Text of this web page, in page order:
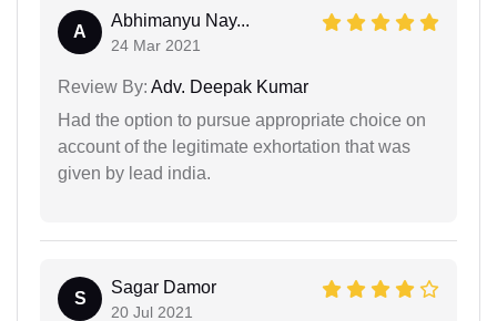
A
Abhimanyu Nay...
24 Mar 2021
Review By: Adv. Deepak Kumar
Had the option to pursue appropriate choice on
account of the legitimate exhortation that was
given by lead india.
S
Sagar Damor
20 Jul 2021